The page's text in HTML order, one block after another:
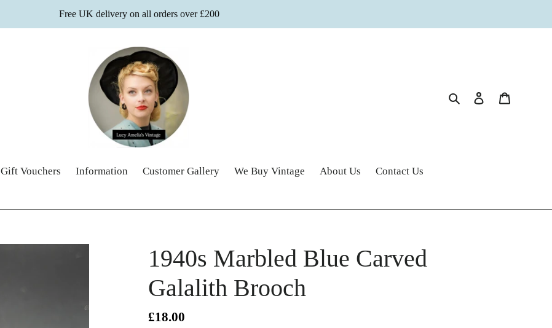
Free UK delivery on all orders over £200
Search Log in
Gift Vouchers Information Customer Gallery We Buy Vintage About Us Contact Us
1940s Marbled Blue Carved
Galalith Brooch
Regular
£18.00